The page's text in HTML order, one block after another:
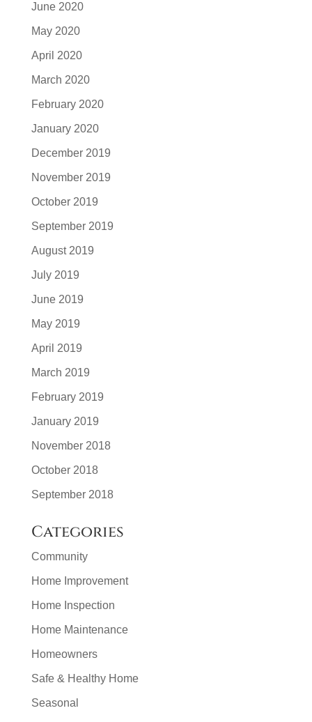
June 2020
May 2020
April 2020
March 2020
February 2020
January 2020
December 2019
November 2019
October 2019
September 2019
August 2019
July 2019
June 2019
May 2019
April 2019
March 2019
February 2019
January 2019
November 2018
October 2018
September 2018
Categories
Community
Home Improvement
Home Inspection
Home Maintenance
Homeowners
Safe & Healthy Home
Seasonal